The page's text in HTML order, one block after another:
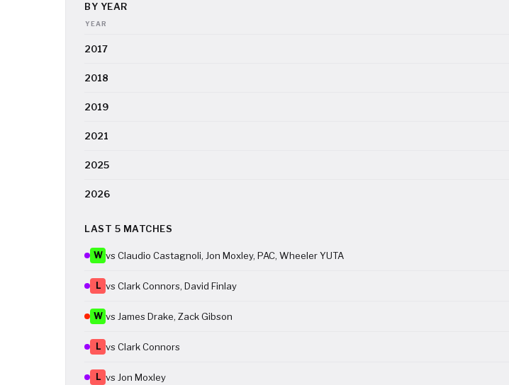
BY YEAR
YEAR
2017
2018
2019
2021
2025
2026
LAST 5 MATCHES
W vs Claudio Castagnoli, Jon Moxley, PAC, Wheeler YUTA
L vs Clark Connors, David Finlay
W vs James Drake, Zack Gibson
L vs Clark Connors
L vs Jon Moxley